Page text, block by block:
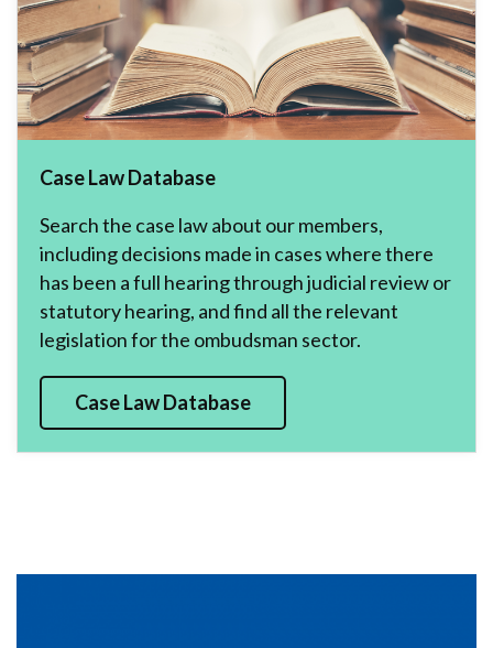
Case Law Database
Search the case law about our members,
including decisions made in cases where there
has been a full hearing through judicial review or
statutory hearing, and find all the relevant
legislation for the ombudsman sector.
Case Law Database